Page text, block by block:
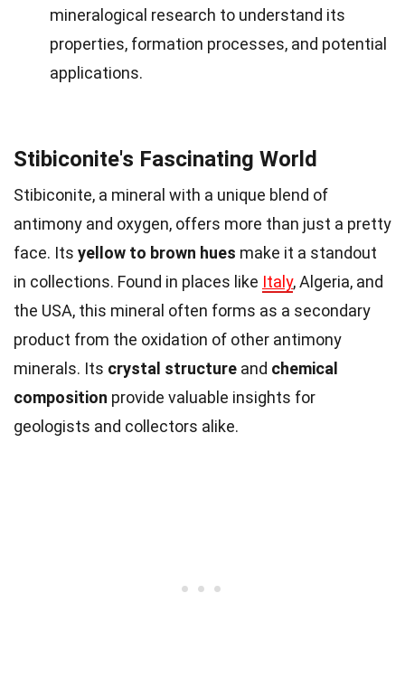
mineralogical research to understand its
properties, formation processes, and potential
applications.
Stibiconite's Fascinating World
Stibiconite, a mineral with a unique blend of
antimony and oxygen, offers more than just a pretty
face. Its yellow to brown hues make it a standout
in collections. Found in places like Italy, Algeria, and
the USA, this mineral often forms as a secondary
product from the oxidation of other antimony
minerals. Its crystal structure and chemical
composition provide valuable insights for
geologists and collectors alike.